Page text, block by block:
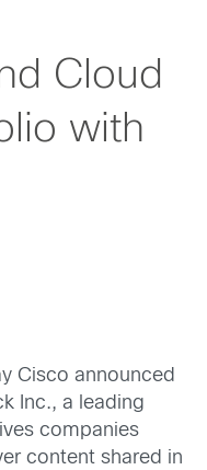
Cloud
with
Cisco announced
Inc., a leading
companies
content shared in